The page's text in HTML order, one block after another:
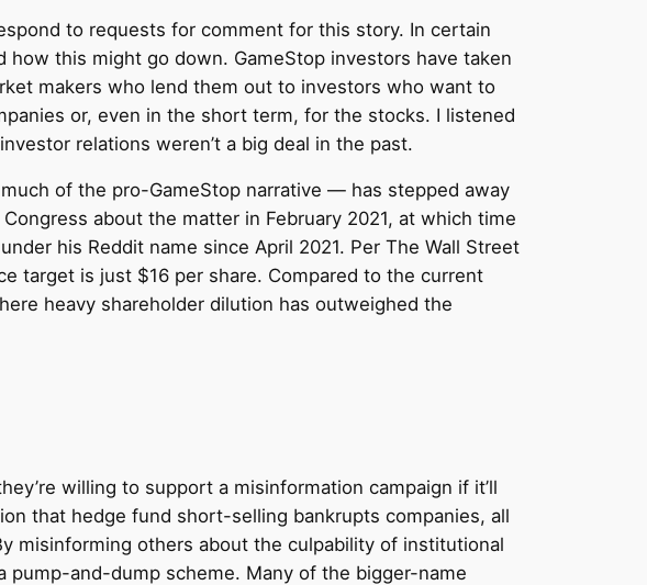
to requests for comment for this story. In certain
this might go down. GameStop investors have taken
makers who lend them out to investors who want to
or, even in the short term, for the stocks. I listened
relations weren’t a big deal in the past.
of the pro-GameStop narrative — has stepped away
about the matter in February 2021, at which time
his Reddit name since April 2021. Per The Wall Street
target is just $16 per share. Compared to the current
heavy shareholder dilution has outweighed the
willing to support a misinformation campaign if it’ll
that hedge fund short-selling bankrupts companies, all
misinforming others about the culpability of institutional
and-dump scheme. Many of the bigger-name